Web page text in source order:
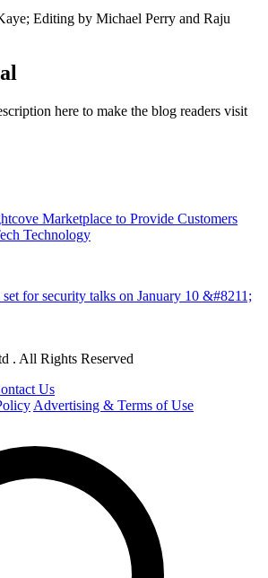
Editing by Michael Perry and Raju
here to make the blog readers visit
Marketplace to Provide Customers
Technology
for security talks on January 10 &#8211;
. All Rights Reserved
Us
Advertising & Terms of Use